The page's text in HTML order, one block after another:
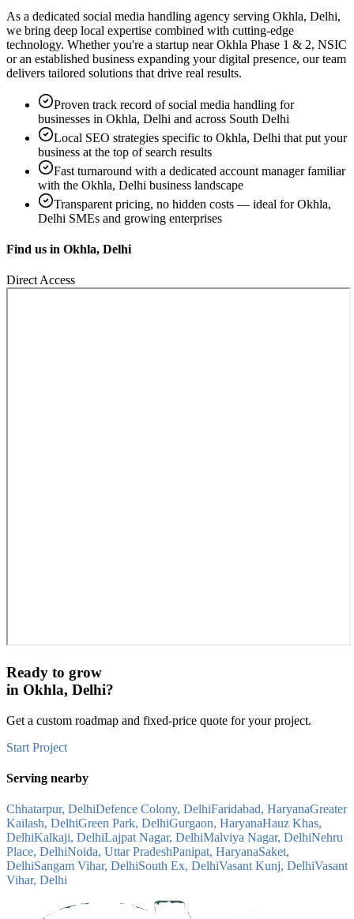
As a dedicated social media handling agency serving Okhla, Delhi,
we bring deep local expertise combined with cutting-edge
technology. Whether you're a startup near Okhla Phase 1 & 2, NSIC
or an established business expanding your digital presence, our team
delivers tailored solutions that drive real results.
Proven track record ofsocial media handling for
businesses in Okhla, Delhi and across South Delhi
Local SEO strategies specific to Okhla, Delhi that put your
business at the top of search results
Fast turnaround with a dedicated account manager familiar
with the Okhla, Delhi business landscape
Transparent pricing, no hidden costs — ideal forOkhla,
Delhi SMEs and growing enterprises
Find us in Okhla, Delhi
Direct Access
Ready to grow
in Okhla, Delhi?
Get a custom roadmap and fixed-price quote for your project.
Start Project
Serving nearby
Chhatarpur, DelhiDefence Colony, DelhiFaridabad, HaryanaGreater
Kailash, DelhiGreen Park, DelhiGurgaon, HaryanaHauz Khas,
DelhiKalkaji, DelhiLajpat Nagar, DelhiMalviya Nagar, DelhiNehru
Place, DelhiNoida, Uttar PradeshPanipat, HaryanaSaket,
DelhiSangam Vihar, DelhiSouth Ex, DelhiVasant Kunj, DelhiVasant
Vihar, Delhi